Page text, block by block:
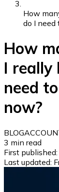
How
do I need
How
I really
need
now?
BLOG
3 min read
First published:
Last updated: